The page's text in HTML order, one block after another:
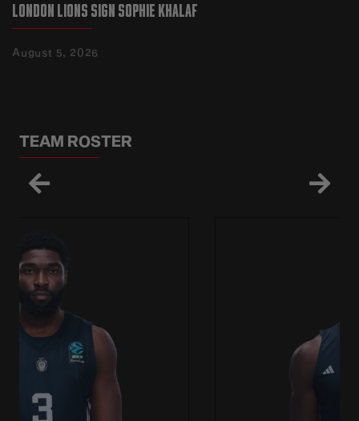
LONDON LIONS SIGN SOPHIE KHALAF
August 5, 2026
TEAM ROSTER
 